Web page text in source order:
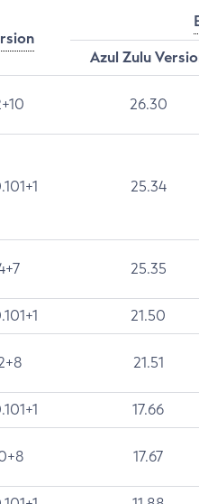
Azul Zulu
26.30
25.34
25.35
21.50
21.51
17.66
17.67